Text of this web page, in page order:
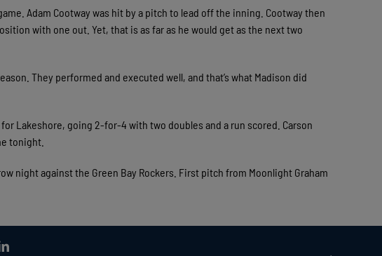
Adam Cootway was hit by a pitch to lead off the inning. Cootway then
with one out. Yet, that is as far as he would get as the next two
They performed and executed well, and that’s what Madison did
Lakeshore, going 2-for-4 with two doubles and a run scored. Carson
tonight.
night against the Green Bay Rockers. First pitch from Moonlight Graham